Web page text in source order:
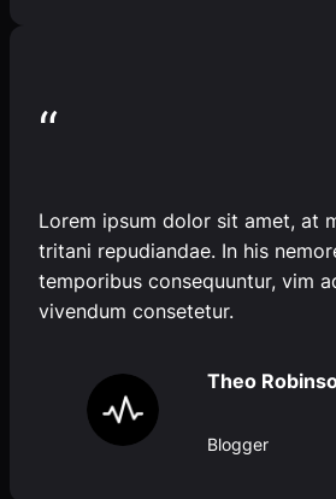
“
Lorem ipsum dolor sit amet, at
tritani repudiandae. In his
temporibus consequuntur, vim
vivendum consetetur.
Theo
Blogger